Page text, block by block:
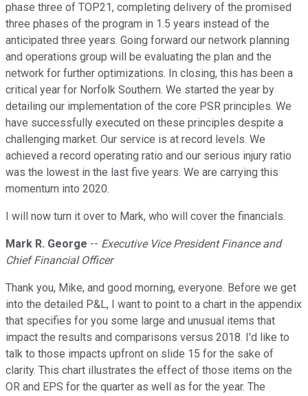
phase three of TOP21, completing delivery of the promised
three phases of the program in 1.5 years instead of the
anticipated three years. Going forward our network planning
and operations group will be evaluating the plan and the
network for further optimizations. In closing, this has been a
critical year for Norfolk Southern. We started the year by
detailing our implementation of the core PSR principles. We
have successfully executed on these principles despite a
challenging market. Our service is at record levels. We
achieved a record operating ratio and our serious injury ratio
was the lowest in the last five years. We are carrying this
momentum into 2020.
I will now turn it over to Mark, who will cover the financials.
Mark R. George -- Executive Vice President Finance and
Chief Financial Officer
Thank you, Mike, and good morning, everyone. Before we get
into the detailed P&L, I want to point to a chart in the appendix
that specifies for you some large and unusual items that
impact the results and comparisons versus 2018. I'd like to
talk to those impacts upfront on slide 15 for the sake of
clarity. This chart illustrates the effect of those items on the
OR and EPS for the quarter as well as for the year. The